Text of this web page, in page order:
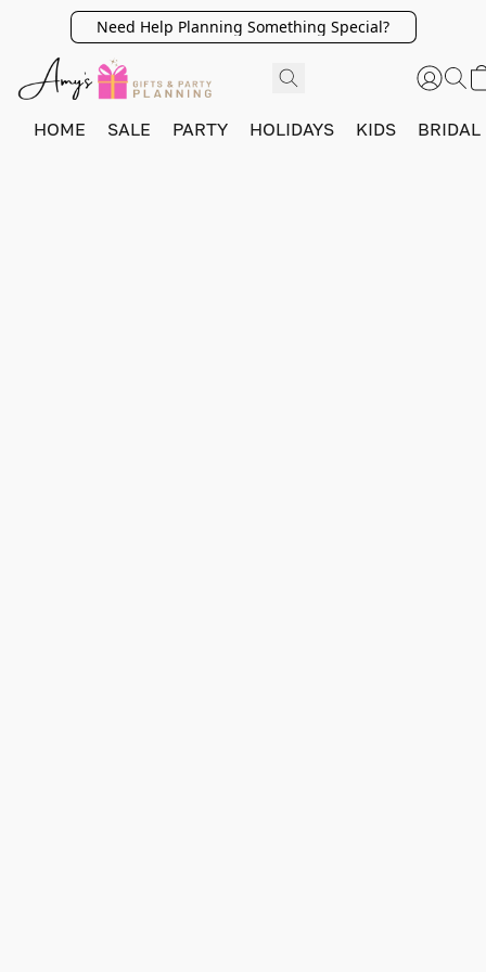
Need Help Planning Something Special?
HOME SALE PARTY HOLIDAYS KIDS BRIDAL